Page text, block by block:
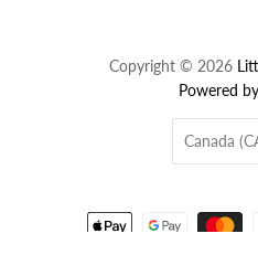
Copyright © 2026
Powered
Canada